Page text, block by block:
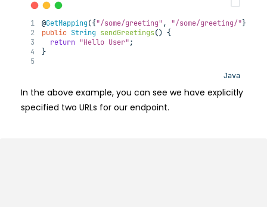
@GetMapping({"/some/greeting", "/some/greeting/"})
public String sendGreetings()
{
return "Hello User";
}
Java
In the above example, you can see we have explicitly
specified two URLs for our endpoint.